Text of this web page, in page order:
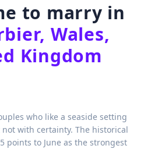
to marry in
Wales,
Kingdom
who like a seaside setting
with certainty. The historical
points to June as the strongest